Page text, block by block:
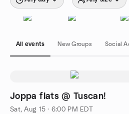
All events New Groups Social
Joppa flats @ Tuscan!
Sat, Aug 15 · 6:00 PM EDT